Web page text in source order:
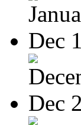
Dec
Dec